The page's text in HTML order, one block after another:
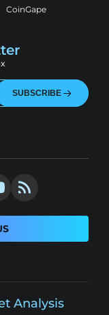
CoinGape
SUBSCRIBE
Analysis